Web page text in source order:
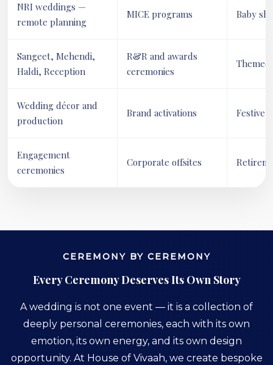
NRI weddings —
remote planning
MICE programs Baby
Sangeet, Mehendi,
Haldi, Reception
R&R and awards
ceremonies
Themed
Wedding décor and
production
Brand activations Festive
Engagement
ceremonies
Corporate offsites
CEREMONY BY CEREMONY
Every Ceremony Deserves Its Own Story
A wedding is not one event — it is a collection of
deeply personal ceremonies, each with its own
emotion, its own energy, and its own design
opportunity. At House of Vivaah, we create bespoke